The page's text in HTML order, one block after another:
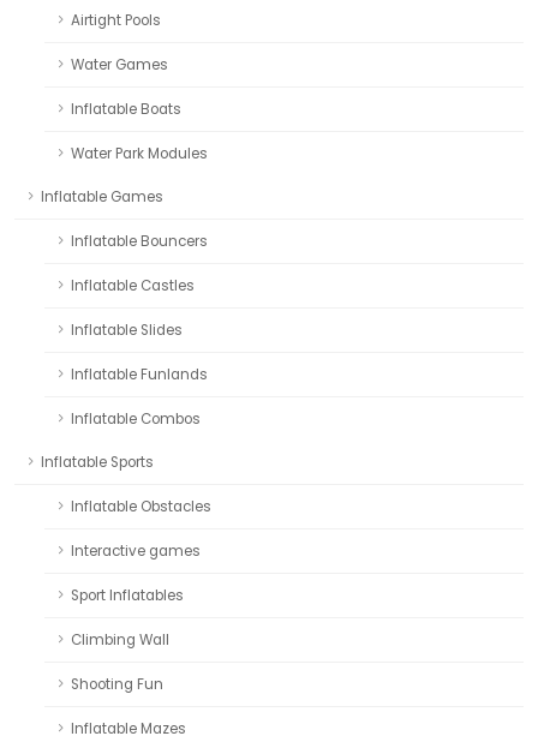
Airtight Pools
Water Games
Inflatable Boats
Water Park Modules
Inflatable Games
Inflatable Bouncers
Inflatable Castles
Inflatable Slides
Inflatable Funlands
Inflatable Combos
Inflatable Sports
Inflatable Obstacles
Interactive games
Sport Inflatables
Climbing Wall
Shooting Fun
Inflatable Mazes